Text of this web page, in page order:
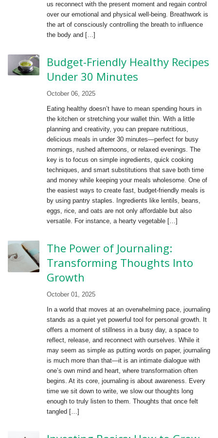
us reconnect with the present moment and regain control
over our emotional and physical well-being. Breathwork is
the art of consciously controlling the breath to influence
the body and […]
Budget-Friendly Healthy Recipes
Under 30 Minutes
October 06, 2025
Eating healthy doesn’t have to mean spending hours in
the kitchen or stretching your wallet thin. With a little
planning and creativity, you can prepare nutritious,
delicious meals in under 30 minutes—perfect for busy
mornings, rushed afternoons, or relaxed evenings. The
key is to focus on simple ingredients, quick cooking
techniques, and smart substitutions that save both time
and money while keeping your meals wholesome. One of
the easiest ways to create fast, budget-friendly meals is
by using pantry staples. Ingredients like lentils, beans,
eggs, rice, and oats are not only affordable but also
versatile. For instance, a hearty vegetable […]
The Power of Journaling:
Transforming Thoughts Into
Growth
October 01, 2025
In a world that moves at an overwhelming pace, journaling
stands as a quiet yet powerful tool for personal growth. It
offers a moment of stillness in a busy day, a space to
reflect, release, and reconnect with ourselves. While it
may seem as simple as putting words on paper, journaling
is much more than that—it is an intimate dialogue with
one’s own mind and heart, where transformation often
begins. At its core, journaling is about awareness. Every
time we sit down to write, we slow our thoughts long
enough to truly listen to them. Thoughts that once felt
tangled […]